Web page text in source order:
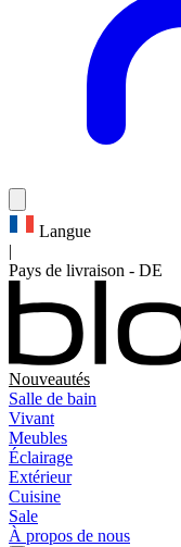
Langue
|
Pays de livraison - DE
Nouveautés
Salle de bain
Vivant
Meubles
Éclairage
Extérieur
Cuisine
Sale
À propos de nous